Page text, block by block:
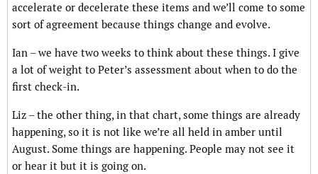
accelerate or decelerate these items and we’ll come to some
sort of agreement because things change and evolve.
Ian – we have two weeks to think about these things. I give
a lot of weight to Peter’s assessment about when to do the
first check-in.
Liz – the other thing, in that chart, some things are already
happening, so it is not like we’re all held in amber until
August. Some things are happening. People may not see it
or hear it but it is going on.